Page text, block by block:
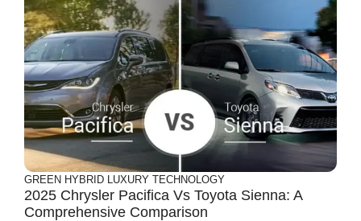
GREEN HYBRID LUXURY TECHNOLOGY
2025 Chrysler Pacifica Vs Toyota Sienna: A
Comprehensive Comparison